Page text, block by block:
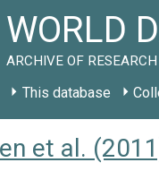
WORLD
ARCHIVE OF
This database
et al.